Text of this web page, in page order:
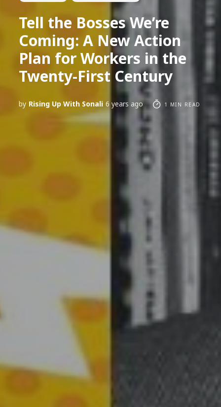
Tell the Bosses We’re
Coming: A New Action
Plan for Workers in the
Twenty-First Century
by Rising Up With Sonali 6 years ago 1 MIN READ